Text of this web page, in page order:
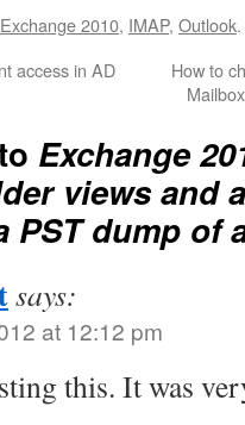
Exchange 2010, IMAP, Outlook
access in AD
How to
Exchange
views and
dump of
says:
at 12:12 pm
this. It was